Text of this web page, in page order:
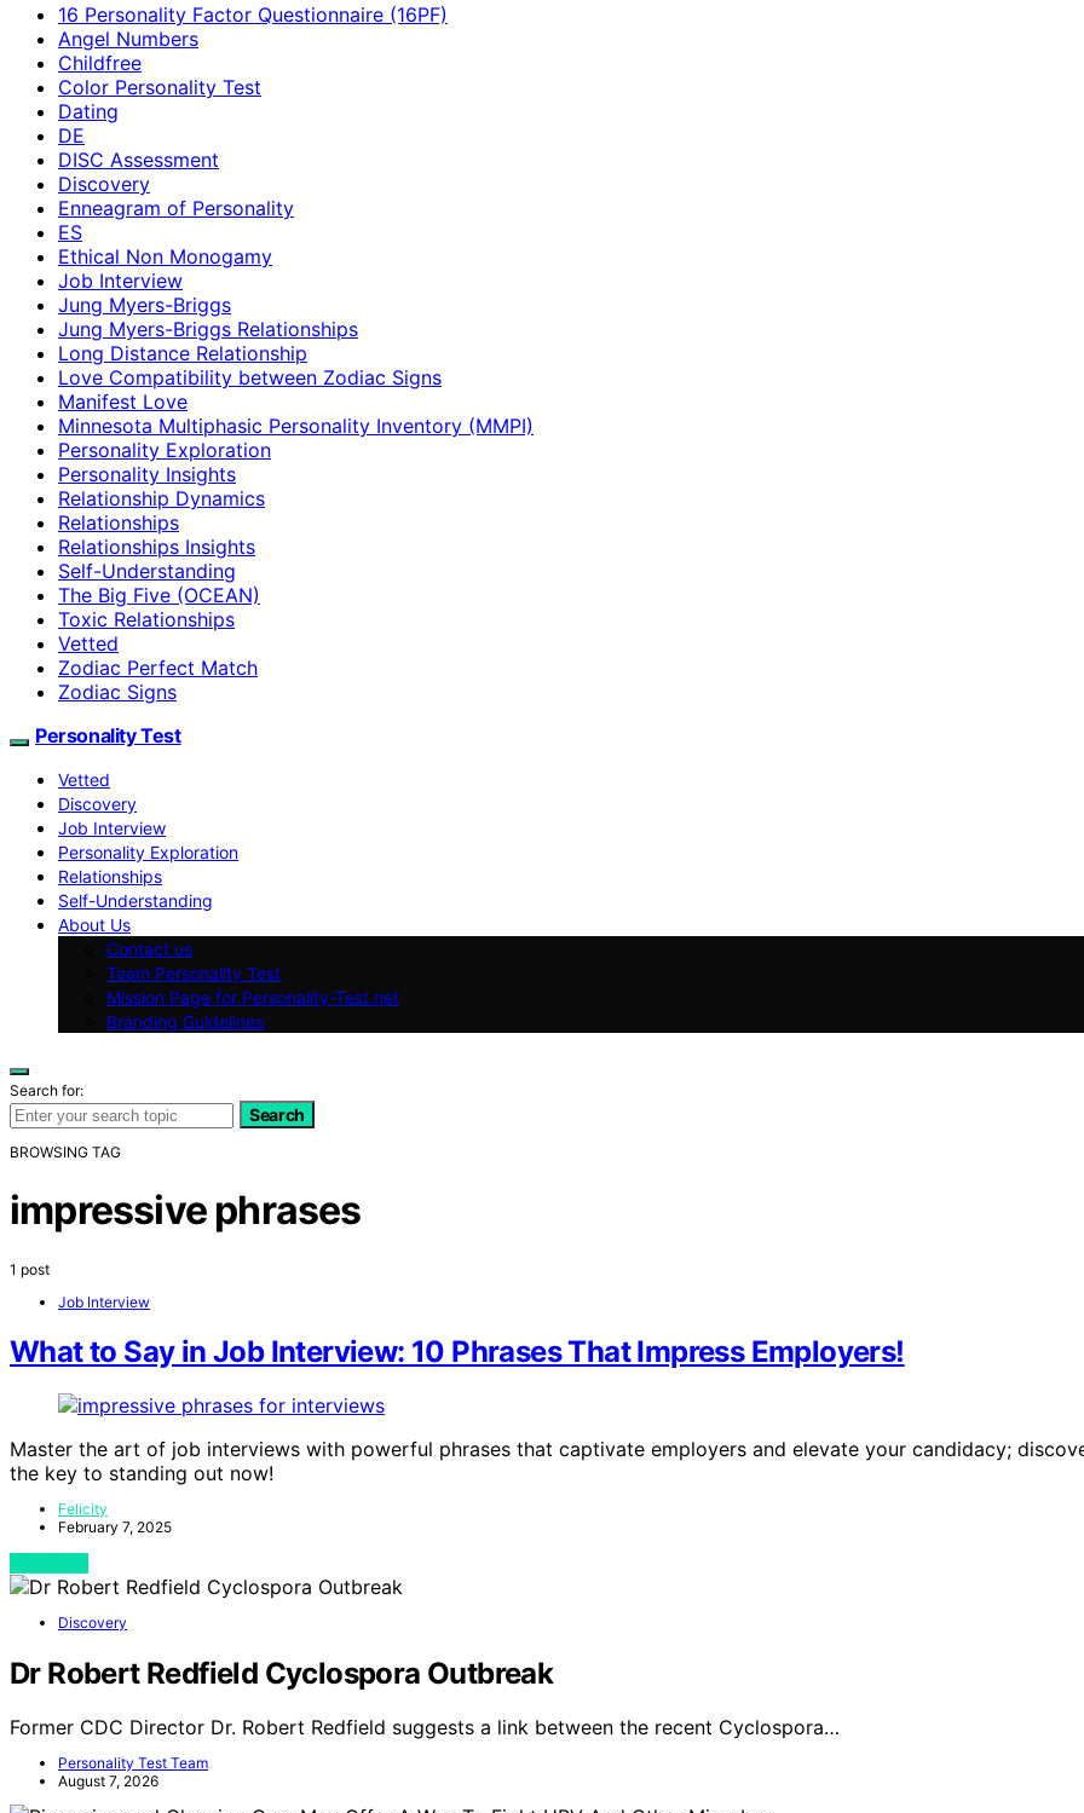
16 Personality Factor Questionnaire (16PF)
Angel Numbers
Childfree
Color Personality Test
Dating
DE
DISC Assessment
Discovery
Enneagram of Personality
ES
Ethical Non Monogamy
Job Interview
Jung Myers-Briggs
Jung Myers-Briggs Relationships
Long Distance Relationship
Love Compatibility between Zodiac Signs
Manifest Love
Minnesota Multiphasic Personality Inventory (MMPI)
Personality Exploration
Personality Insights
Relationship Dynamics
Relationships
Relationships Insights
Self-Understanding
The Big Five (OCEAN)
Toxic Relationships
Vetted
Zodiac Perfect Match
Zodiac Signs
Personality Test
Vetted
Discovery
Job Interview
Personality Exploration
Relationships
Self-Understanding
About Us
Contact us
Team Personality Test
Mission Page for Personality-Test.net
Branding Guidelines
Search for:
Search
BROWSING TAG
impressive phrases
1 post
Job Interview
What to Say in Job Interview: 10 Phrases That Impress Employers!
Master the art of job interviews with powerful phrases that captivate employers and elevate your candidacy;
the key to standing out now!
Felicity
February 7, 2025
Discovery
Dr Robert Redfield Cyclospora Outbreak
Former CDC Director Dr. Robert Redfield suggests a link between the recent Cyclospora…
Personality Test Team
August 7, 2026